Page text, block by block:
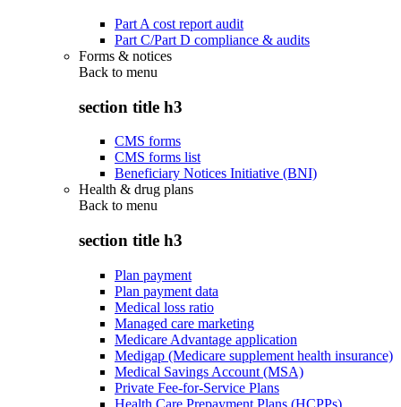
Part A cost report audit
Part C/Part D compliance & audits
Forms & notices
Back to menu
section title h3
CMS forms
CMS forms list
Beneficiary Notices Initiative (BNI)
Health & drug plans
Back to menu
section title h3
Plan payment
Plan payment data
Medical loss ratio
Managed care marketing
Medicare Advantage application
Medigap (Medicare supplement health insurance)
Medical Savings Account (MSA)
Private Fee-for-Service Plans
Health Care Prepayment Plans (HCPPs)